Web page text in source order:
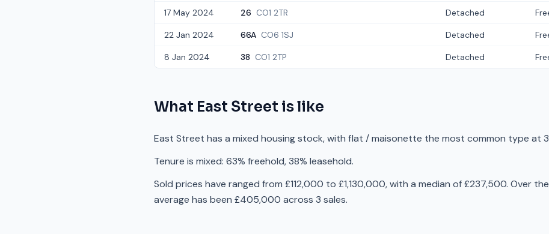
17 May 2024 26 CO1 2TR Detached
22 Jan 2024 66A CO6 1SJ Detached
8 Jan 2024 38 CO1 2TP Detached
What East Street is like
East Street has a mixed housing stock, with flat / maisonette the most common type at
Tenure is mixed: 63% freehold, 38% leasehold.
Sold prices have ranged from £112,000 to £1,130,000, with a median of £237,500. Over
average has been £405,000 across 3 sales.